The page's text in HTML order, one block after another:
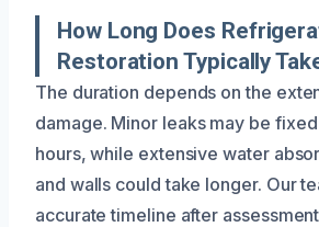
How Long Does
Restoration Typically
The duration depends on the
damage. Minor leaks may be
hours, while extensive water
and walls could take longer. Our
accurate timeline after